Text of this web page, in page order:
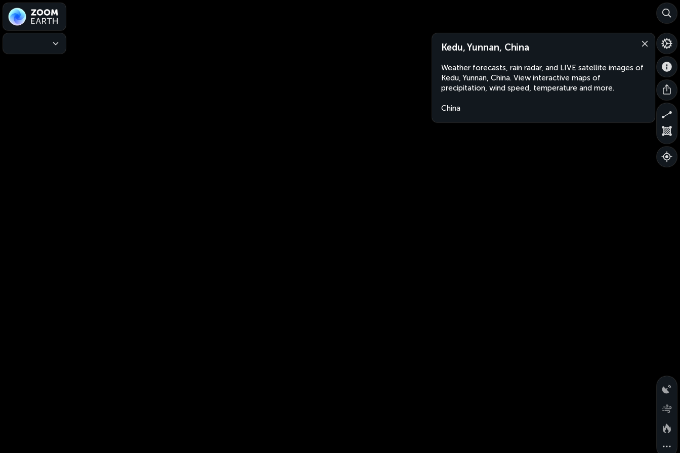
Kedu, Yunnan, China
Weather forecasts, rain radar, and LIVE satellite images of
Kedu, Yunnan, China. View interactive maps of
precipitation, wind speed, temperature and more.
China